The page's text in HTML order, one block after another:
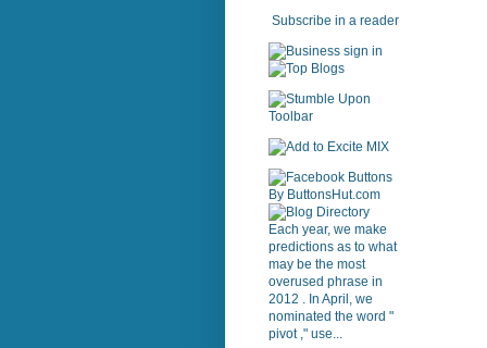
Subscribe in a reader
sign in
Each year, we make
predictions as to what
may be the most
overused phrase in
2012 . In April, we
nominated the word "
pivot ," use...